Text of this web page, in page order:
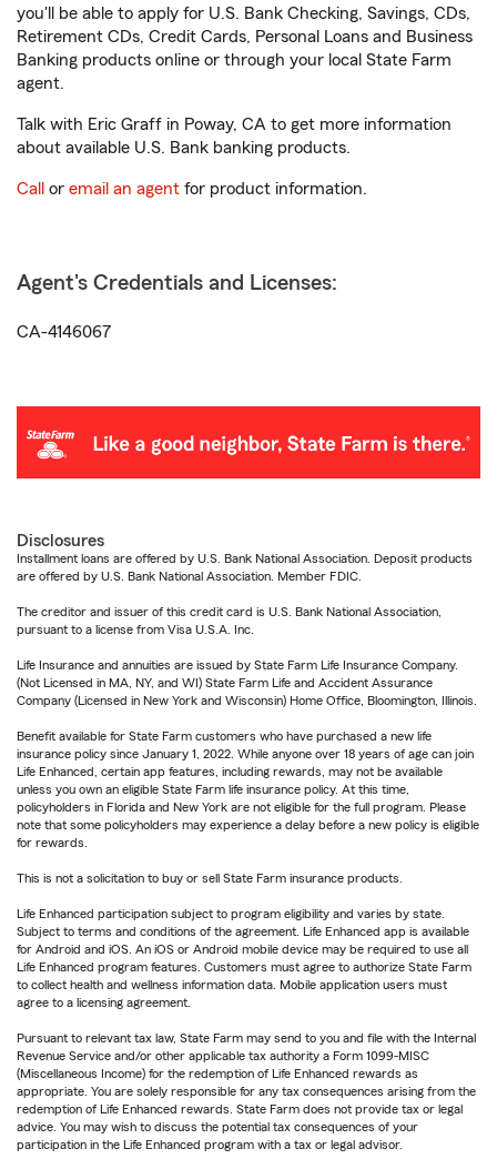
you'll be able to apply for U.S. Bank Checking, Savings, CDs,
Retirement CDs, Credit Cards, Personal Loans and Business
Banking products online or through your local State Farm
agent.
Talk with Eric Graff in Poway, CA to get more information
about available U.S. Bank banking products.
Call or email an agent for product information.
Agent's Credentials and Licenses:
CA-4146067
Disclosures
Installment loans are offered by U.S. Bank National Association. Deposit products
are offered by U.S. Bank National Association. Member FDIC.
The creditor and issuer of this credit card is U.S. Bank National Association,
pursuant to a license from Visa U.S.A. Inc.
Life Insurance and annuities are issued by State Farm Life Insurance Company.
(Not Licensed in MA, NY, and WI) State Farm Life and Accident Assurance
Company (Licensed in New York and Wisconsin) Home Office, Bloomington, Illinois.
Benefit available for State Farm customers who have purchased a new life
insurance policy since January 1, 2022. While anyone over 18 years of age can join
Life Enhanced, certain app features, including rewards, may not be available
unless you own an eligible State Farm life insurance policy. At this time,
policyholders in Florida and New York are not eligible for the full program. Please
note that some policyholders may experience a delay before a new policy is eligible
for rewards.
This is not a solicitation to buy or sell State Farm insurance products.
Life Enhanced participation subject to program eligibility and varies by state.
Subject to terms and conditions of the agreement. Life Enhanced app is available
for Android and iOS. An iOS or Android mobile device may be required to use all
Life Enhanced program features. Customers must agree to authorize State Farm
to collect health and wellness information data. Mobile application users must
agree to a licensing agreement.
Pursuant to relevant tax law, State Farm may send to you and file with the Internal
Revenue Service and/or other applicable tax authority a Form 1099-MISC
(Miscellaneous Income) for the redemption of Life Enhanced rewards as
appropriate. You are solely responsible for any tax consequences arising from the
redemption of Life Enhanced rewards. State Farm does not provide tax or legal
advice. You may wish to discuss the potential tax consequences of your
participation in the Life Enhanced program with a tax or legal advisor.